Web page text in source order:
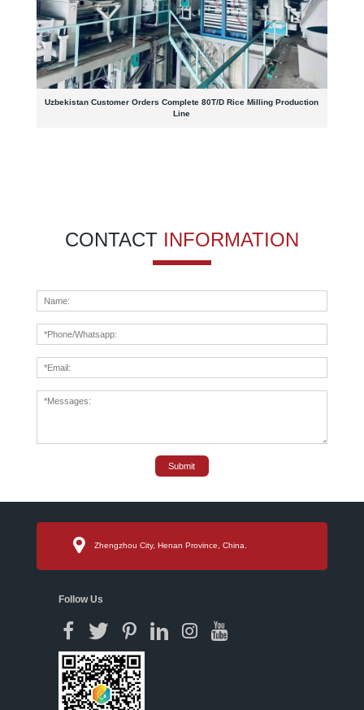
Uzbekistan Customer Orders Complete 80T/D Rice Milling Production
Line
CONTACT INFORMATION
Submit
Zhengzhou City, Henan Province, China.
Follow Us